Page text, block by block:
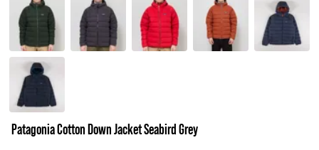
Patagonia Cotton Down Jacket Seabird Grey